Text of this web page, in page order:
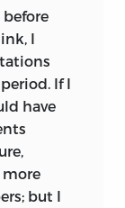
I
If I
have
but I